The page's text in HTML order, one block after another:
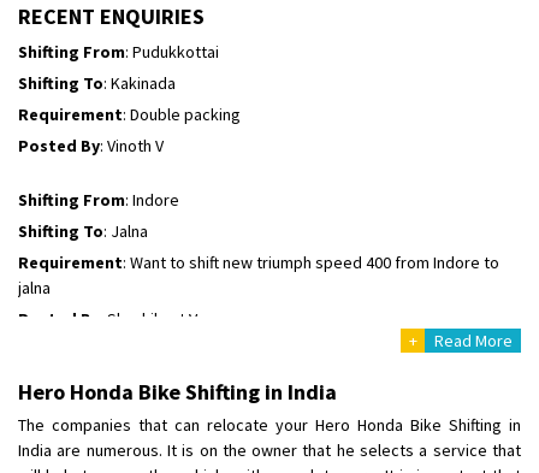
RECENT ENQUIRIES
Shifting From: Pudukkottai
Shifting To: Kakinada
Requirement: Double packing
Posted By: Vinoth V
Shifting From: Indore
Shifting To: Jalna
Requirement: Want to shift new triumph speed 400 from Indore to
jalna
Posted By
: Shashikant Vyas
Shifting To: Singrauli
Requirement: Bajaj Avenger bikr
Posted By
: M Karthik
+ Read More
Hero Honda Bike Shifting in India
The companies that can relocate your Hero Honda Bike Shifting in
India are numerous. It is on the owner that he selects a service that